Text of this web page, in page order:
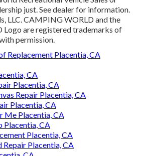
just. See dealer for information.
LLC. CAMPING WORLD and the
are registered trademarks of
permission.
Replacement Placentia, CA
CA
Placentia, CA
Repair Placentia, CA
Placentia, CA
Me Placentia, CA
Placentia, CA
Placentia, CA
Repair Placentia, CA